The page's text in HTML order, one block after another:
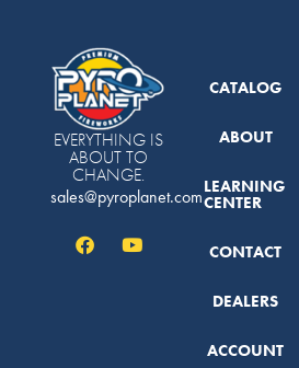
EVERYTHING IS
ABOUT TO
CHANGE.
sales@pyroplanet.com
CATALOG
ABOUT
LEARNING
CENTER
CONTACT
DEALERS
ACCOUNT